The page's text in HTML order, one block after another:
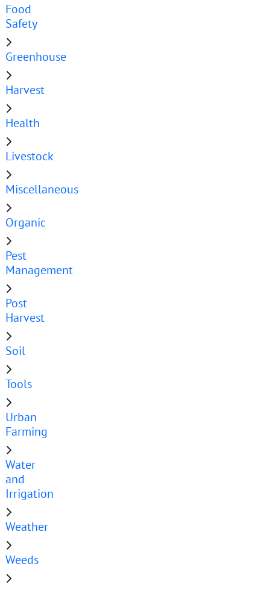
Food
Safety
Greenhouse
Harvest
Health
Livestock
Miscellaneous
Organic
Pest
Management
Post
Harvest
Soil
Tools
Urban
Farming
Water
and
Irrigation
Weather
Weeds